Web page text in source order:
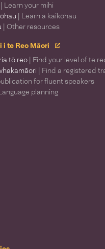
| Learn your mihi
| Learn a kaikōhau
| Other resources
i te Reo Māori
tō reo | Find your level of te
| Find a registered
for fluent speakers
planning